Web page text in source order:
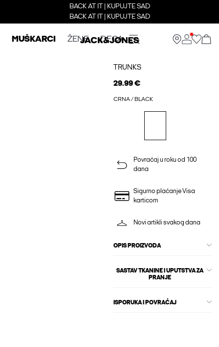
BACK AT IT | KUPUJTE SAD
BACK AT IT | KUPUJTE SAD
MUŠKARCI ŽENE DECA
TRUNKS
29.99 €
CRNA / BLACK
Povraćaj u roku od 100
dana
Sigurno plaćanje Visa
karticom
Novi artikli svakog dana
OPIS PROIZVODA
SASTAV TKANINE I UPUTSTVA ZA
PRANJE
ISPORUKA I POVRAĆAJ